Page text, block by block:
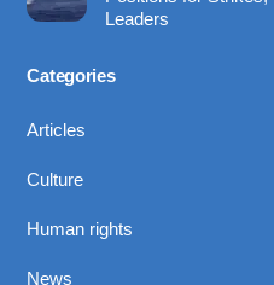
Leaders
Categories
Articles
Culture
Human rights
News